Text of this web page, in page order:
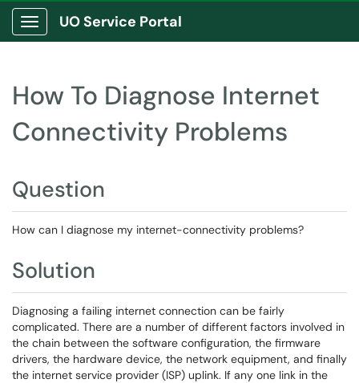
Show Applications Menu
UO Service Portal
How To Diagnose Internet
Connectivity Problems
Question
How can I diagnose my internet-connectivity problems?
Solution
Diagnosing a failing internet connection can be fairly
complicated. There are a number of different factors involved in
the chain between the software configuration, the firmware
drivers, the hardware device, the network equipment, and finally
the internet service provider (ISP) uplink. If any one link in the